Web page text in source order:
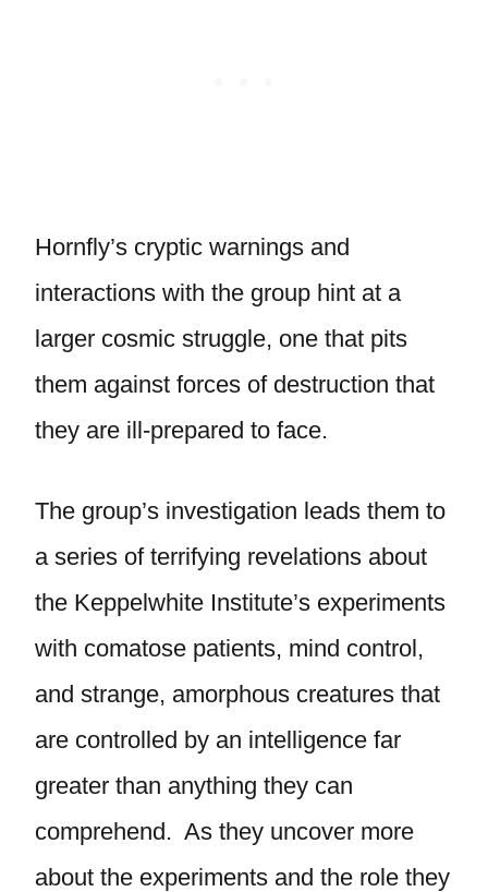
Hornfly’s cryptic warnings and
interactions with the group hint at a
larger cosmic struggle, one that pits
them against forces of destruction that
they are ill-prepared to face.
The group’s investigation leads them to
a series of terrifying revelations about
the Keppelwhite Institute’s experiments
with comatose patients, mind control,
and strange, amorphous creatures that
are controlled by an intelligence far
greater than anything they can
comprehend. As they uncover more
about the experiments and the role they